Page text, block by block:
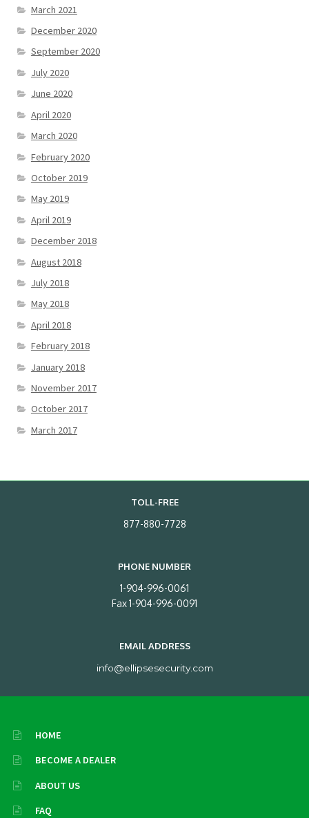
March 2021
December 2020
September 2020
July 2020
June 2020
April 2020
March 2020
February 2020
October 2019
May 2019
April 2019
December 2018
August 2018
July 2018
May 2018
April 2018
February 2018
January 2018
November 2017
October 2017
March 2017
TOLL-FREE
877-880-7728
PHONE NUMBER
1-904-996-0061
Fax 1-904-996-0091
EMAIL ADDRESS
info@ellipsesecurity.com
HOME
BECOME A DEALER
ABOUT US
FAQ